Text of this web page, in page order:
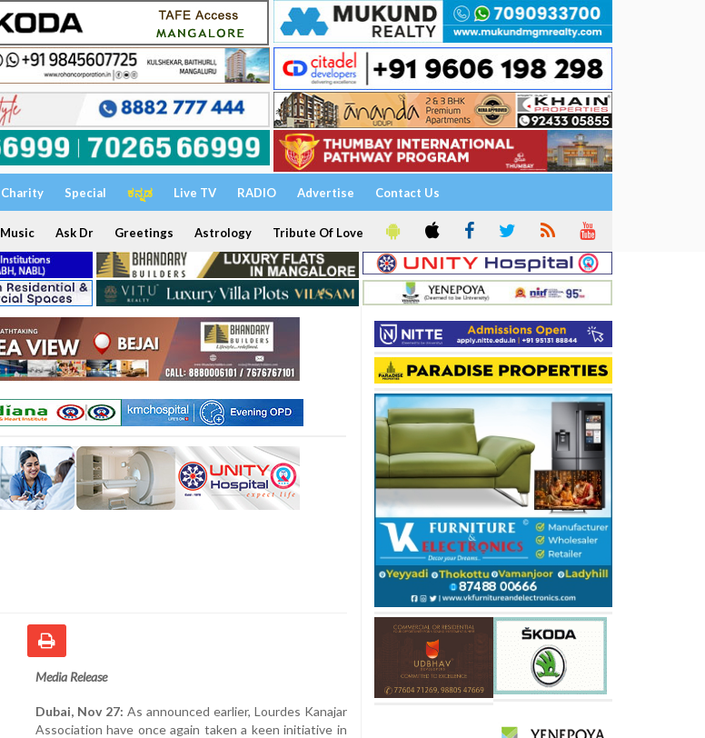
Charity Special ಕನ್ನಡ Live TV RADIO Advertise Contact Us
Music Ask Dr Greetings Astrology Tribute Of Love
Media Release
Dubai, Nov 27: As announced earlier, Lourdes Kanajar
Association have once again taken a keen initiative in